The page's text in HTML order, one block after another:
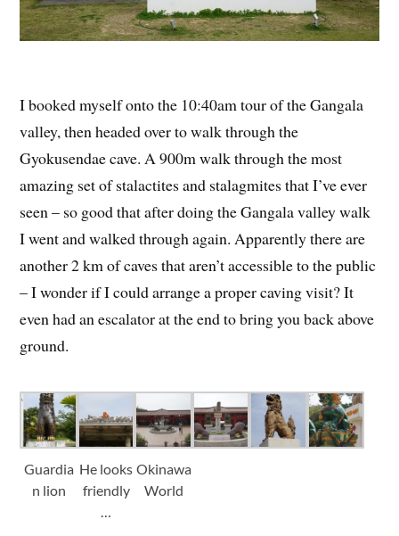
I booked myself onto the 10:40am tour of the Gangala
valley, then headed over to walk through the
Gyokusendae cave. A 900m walk through the most
amazing set of stalactites and stalagmites that I’ve ever
seen – so good that after doing the Gangala valley walk
I went and walked through again. Apparently there are
another 2 km of caves that aren’t accessible to the public
– I wonder if I could arrange a proper caving visit? It
even had an escalator at the end to bring you back above
ground.
Guardia
n lion
He looks
friendly
…
Okinawa
World